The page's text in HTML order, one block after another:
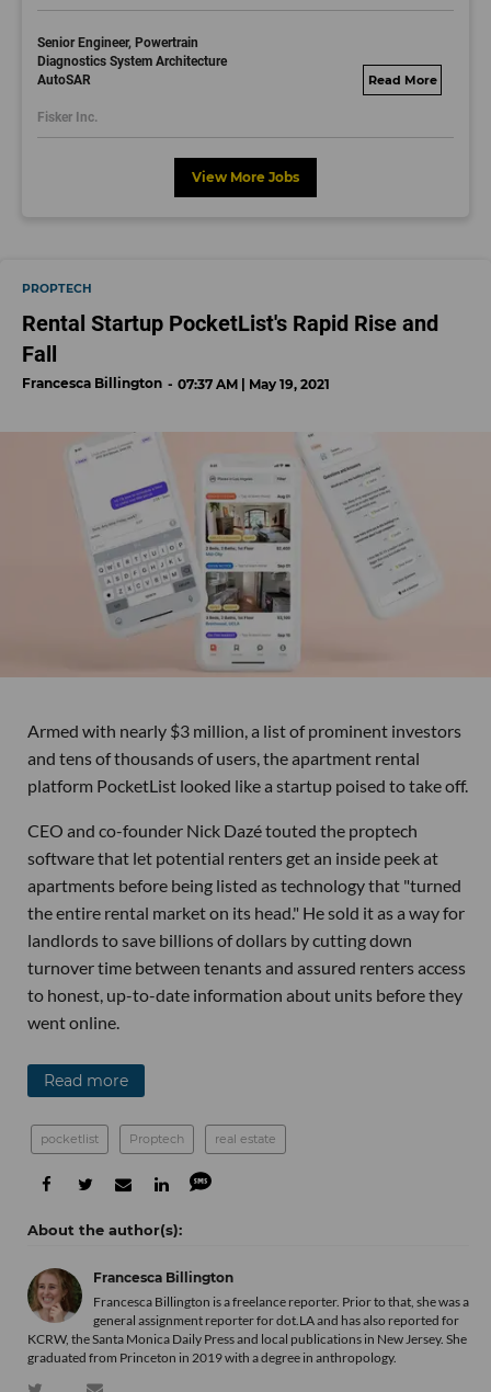
Senior Engineer, Powertrain
Diagnostics System Architecture
AutoSAR
Fisker Inc.
fisker.wd1.mywork
View More Jobs
PROPTECH
Rental Startup PocketList's Rapid Rise and
Fall
Francesca Billington 07:37 AM | May 19, 2021
Armed with nearly $3 million, a list of prominent investors
and tens of thousands of users, the apartment rental
platform PocketList looked like a startup poised to take off.
CEO and co-founder Nick Dazé touted the proptech
software that let potential renters get an inside peek at
apartments before being listed as technology that "turned
the entire rental market on its head." He sold it as a way for
landlords to save billions of dollars by cutting down
turnover time between tenants and assured renters access
to honest, up-to-date information about units before they
went online.
Read more
pocketlist Proptech real estate
Francesca Billington
Francesca Billington is a freelance reporter. Prior to that, she was a
general assignment reporter for dot.LA and has also reported for
KCRW, the Santa Monica Daily Press and local publications in New Jersey. She
graduated from Princeton in 2019 with a degree in anthropology.